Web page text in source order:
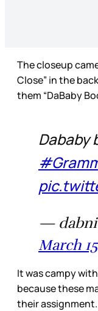
The closeup
Close” in the
them “DaBaby
Dababy
—
March
It was campy
because these
their